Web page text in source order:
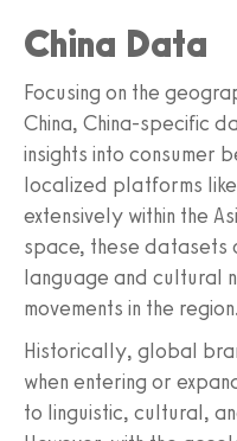
China Data
Focusing on the
China, China-specific
insights into consumer
localized platforms
extensively within the
space, these datasets
language and cultural
movements in the region.
Historically, global
when entering or
to linguistic, cultural,